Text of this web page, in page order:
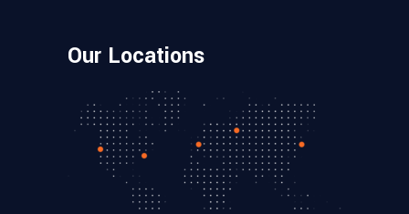
Our Locations